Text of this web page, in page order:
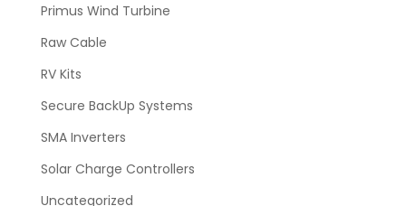
Primus Wind Turbine
Raw Cable
RV Kits
Secure BackUp Systems
SMA Inverters
Solar Charge Controllers
Uncategorized